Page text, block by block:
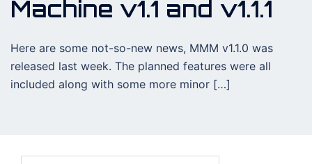
Machine v1.1 and v1.1.1
Here are some not-so-new news, MMM v1.1.0 was
released last week. The planned features were all
included along with some more minor […]